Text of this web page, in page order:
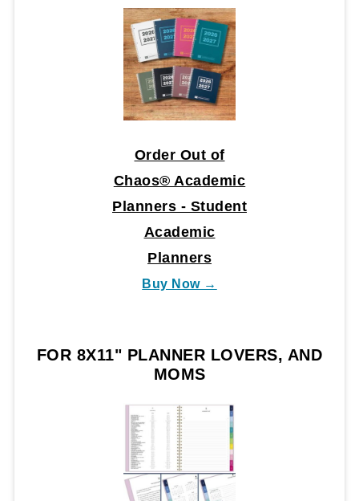
Order Out of
Chaos® Academic
Planners - Student
Academic
Planners
Buy Now →
FOR 8X11" PLANNER LOVERS, AND
MOMS